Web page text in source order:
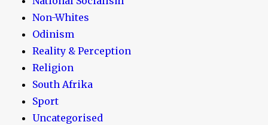
Non-Whites
Odinism
Reality & Perception
Religion
South Afrika
Sport
Uncategorised